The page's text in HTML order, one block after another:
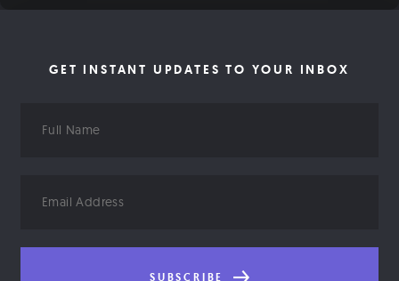
GET INSTANT UPDATES TO YOUR INBOX
Name
Address
SUBSCRIBE